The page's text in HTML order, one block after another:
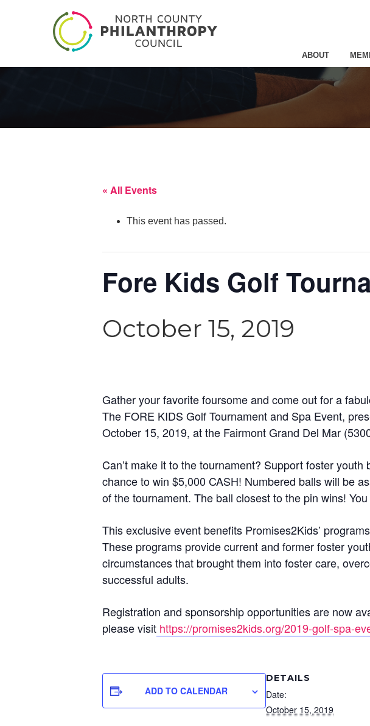
ABOUT
« All Events
This event has passed.
Fore Kids Golf
October 15, 2019
Gather your favorite foursome and come out for a
The FORE KIDS Golf Tournament and Spa Event,
October 15, 2019, at the Fairmont Grand Del Mar
Can’t make it to the tournament? Support foster
chance to win $5,000 CASH! Numbered balls will be
of the tournament. The ball closest to the pin wins!
This exclusive event benefits Promises2Kids’
These programs provide current and former foster
circumstances that brought them into foster care,
successful adults.
Registration and sponsorship opportunities are now
please visit https://promises2kids.org/2019-golf-spa-
ADD TO CALENDAR
DETAILS
Date:
October 15, 2019